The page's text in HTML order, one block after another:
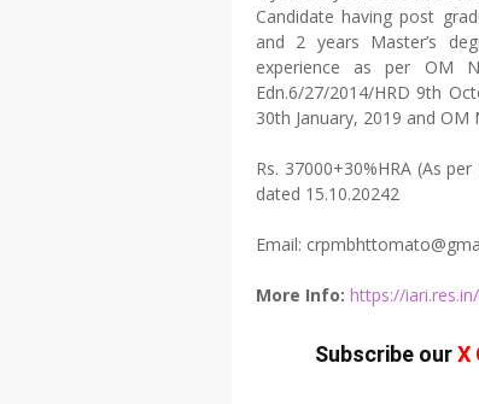
Candidate having post
and 2 years Master’s
experience as per OM
Edn.6/27/2014/HRD 9th
30th January, 2019 and OM
Rs. 37000+30%HRA (As
dated 15.10.20242
Email:
More Info: https://
Subscribe ourX